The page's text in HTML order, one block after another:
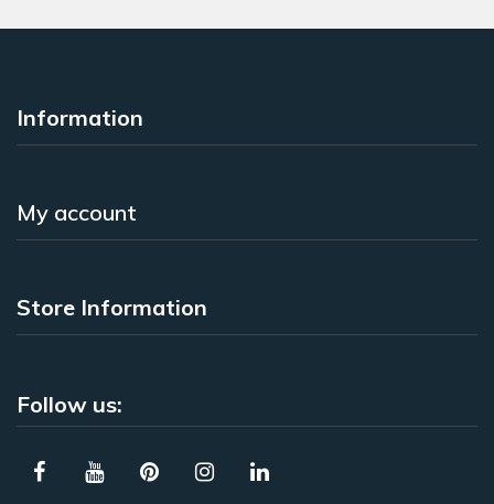
Information
My account
Store Information
Follow us: